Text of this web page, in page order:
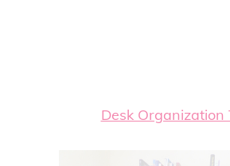
Desk Organization